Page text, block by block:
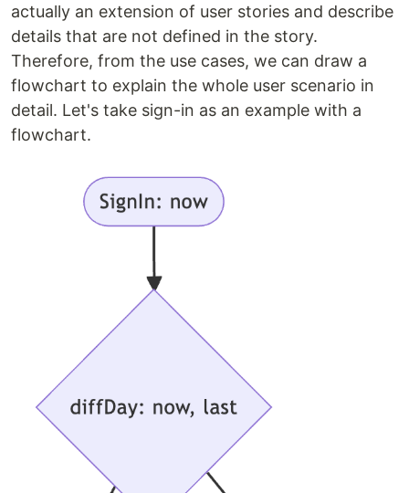
actually an extension of user stories and describe
details that are not defined in the story.
Therefore, from the use cases, we can draw a
flowchart to explain the whole user scenario in
detail. Let's take sign-in as an example with a
flowchart.